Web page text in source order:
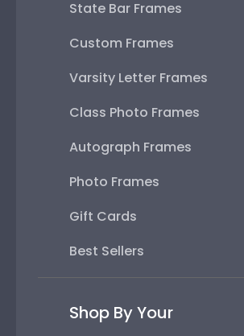
State Bar Frames
Custom Frames
Varsity Letter Frames
Class Photo Frames
Autograph Frames
Photo Frames
Gift Cards
Best Sellers
Shop By Your